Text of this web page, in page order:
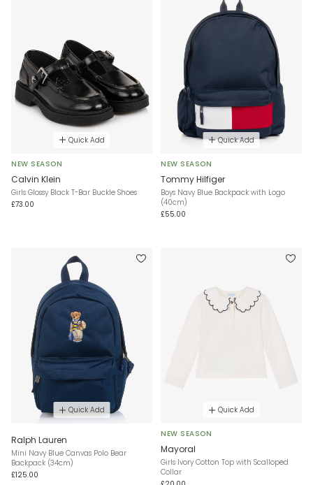
Quick Add
NEW SEASON
Calvin Klein
Girls Glossy Black T-Bar Buckle Shoes
£73.00
Quick Add
NEW SEASON
Tommy Hilfiger
Boys Navy Blue Backpack with Logo
(40cm)
£55.00
Quick Add
Ralph Lauren
Mini Navy Blue Canvas Polo Bear
Backpack (34cm)
£125.00
Quick Add
NEW SEASON
Mayoral
Girls Ivory Cotton Top with Scalloped
Collar